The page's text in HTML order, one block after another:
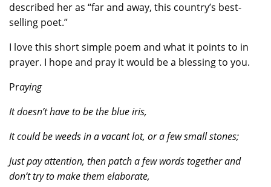
described her as “far and away, this country’s best-
selling poet.”
I love this short simple poem and what it points to in
prayer. I hope and pray it would be a blessing to you.
Praying
It doesn’t have to be the blue iris,
It could be weeds in a vacant lot, or a few small stones;
Just pay attention, then patch a few words together and
don’t try to make them elaborate,